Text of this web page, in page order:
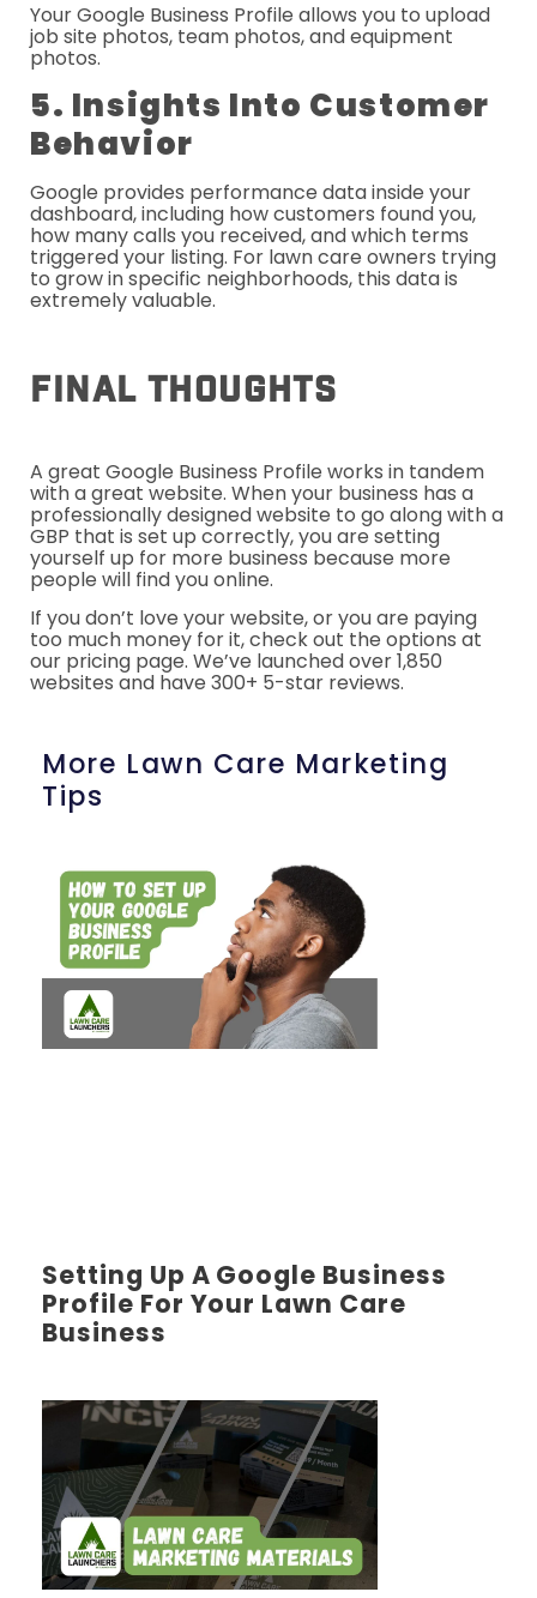
Your Google Business Profile allows you to upload
job site photos, team photos, and equipment
photos.
5. Insights Into Customer
Behavior
Google provides performance data inside your
dashboard, including how customers found you,
how many calls you received, and which terms
triggered your listing. For lawn care owners trying
to grow in specific neighborhoods, this data is
extremely valuable.
Final Thoughts
A great Google Business Profile works in tandem
with a great website. When your business has a
professionally designed website to go along with a
GBP that is set up correctly, you are setting
yourself up for more business because more
people will find you online.
If you don’t love your website, or you are paying
too much money for it, check out the options at
our pricing page. We’ve launched over 1,850
websites and have 300+ 5-star reviews.
More Lawn Care Marketing
Tips
Setting Up A Google Business
Profile For Your Lawn Care
Business